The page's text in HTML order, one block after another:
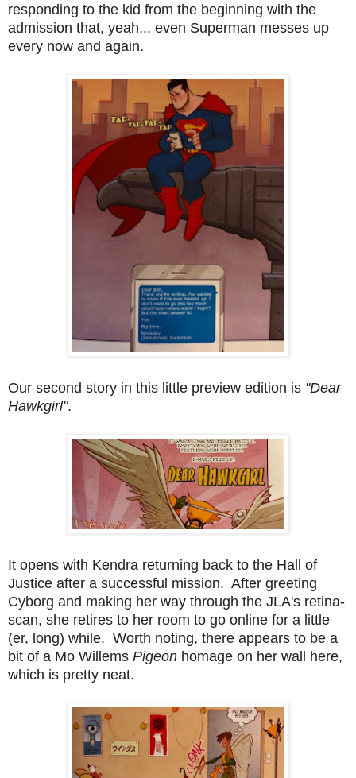
responding to the kid from the beginning with the
admission that, yeah... even Superman messes up
every now and again.
Our second story in this little preview edition is "Dear
Hawkgirl".
It opens with Kendra returning back to the Hall of
Justice after a successful mission. After greeting
Cyborg and making her way through the JLA's retina-
scan, she retires to her room to go online for a little
(er, long) while. Worth noting, there appears to be a
bit of a Mo Willems Pigeon homage on her wall here,
which is pretty neat.